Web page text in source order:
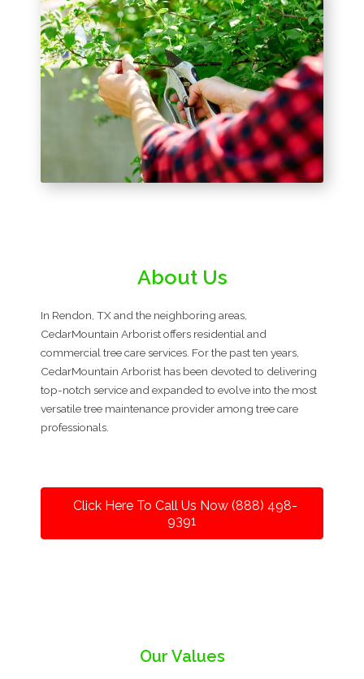
About Us
In Rendon, TX and the neighboring areas,
CedarMountain Arborist offers residential and
commercial tree care services. For the past ten years,
CedarMountain Arborist has been devoted to delivering
top-notch service and expanded to evolve into the most
versatile tree maintenance provider among tree care
professionals.
Click Here To Call Us Now (888) 498-
9391
Our Values